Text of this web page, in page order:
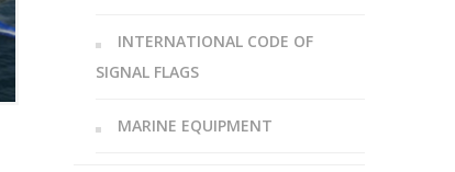
INTERNATIONAL CODE OF
SIGNAL FLAGS
MARINE EQUIPMENT